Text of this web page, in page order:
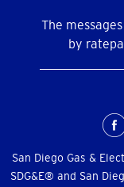
The
by
Menu
San Diego Gas &
SDG&E® and San